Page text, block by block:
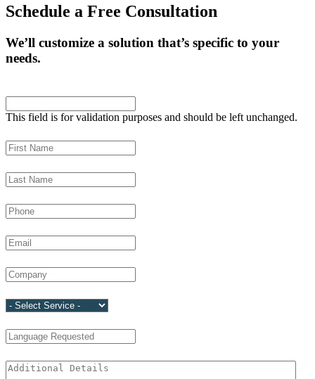
Schedule a Free Consultation
We’ll customize a solution that’s specific to your
needs.
This field is for validation purposes and should be left unchanged.